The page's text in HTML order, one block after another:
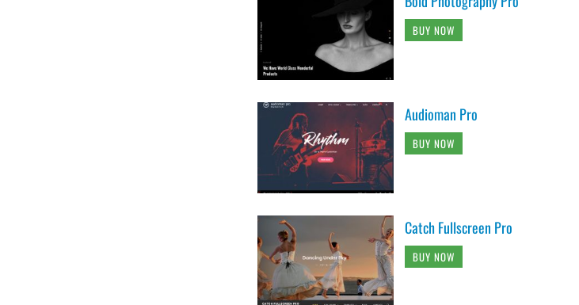
BUY NOW
Audioman Pro
BUY NOW
Catch Fullscreen Pro
BUY NOW